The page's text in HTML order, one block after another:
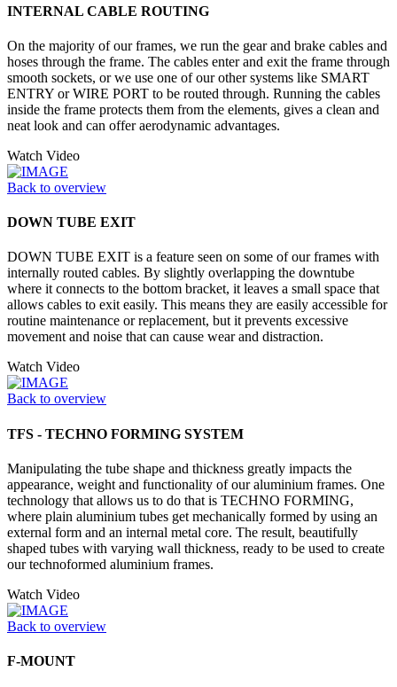
INTERNAL CABLE ROUTING
On the majority of our frames, we run the gear and brake cables and
hoses through the frame. The cables enter and exit the frame through
smooth sockets, or we use one of our other systems like SMART
ENTRY or WIRE PORT to be routed through. Running the cables
inside the frame protects them from the elements, gives a clean and
neat look and can offer aerodynamic advantages.
Watch Video
Back to overview
DOWN TUBE EXIT
DOWN TUBE EXIT is a feature seen on some of our frames with
internally routed cables. By slightly overlapping the downtube
where it connects to the bottom bracket, it leaves a small space that
allows cables to exit easily. This means they are easily accessible for
routine maintenance or replacement, but it prevents excessive
movement and noise that can cause wear and distraction.
Watch Video
Back to overview
TFS - TECHNO FORMING SYSTEM
Manipulating the tube shape and thickness greatly impacts the
appearance, weight and functionality of our aluminium frames. One
technology that allows us to do that is TECHNO FORMING,
where plain aluminium tubes get mechanically formed by using an
external form and an internal metal core. The result, beautifully
shaped tubes with varying wall thickness, ready to be used to create
our technoformed aluminium frames.
Watch Video
Back to overview
F-MOUNT